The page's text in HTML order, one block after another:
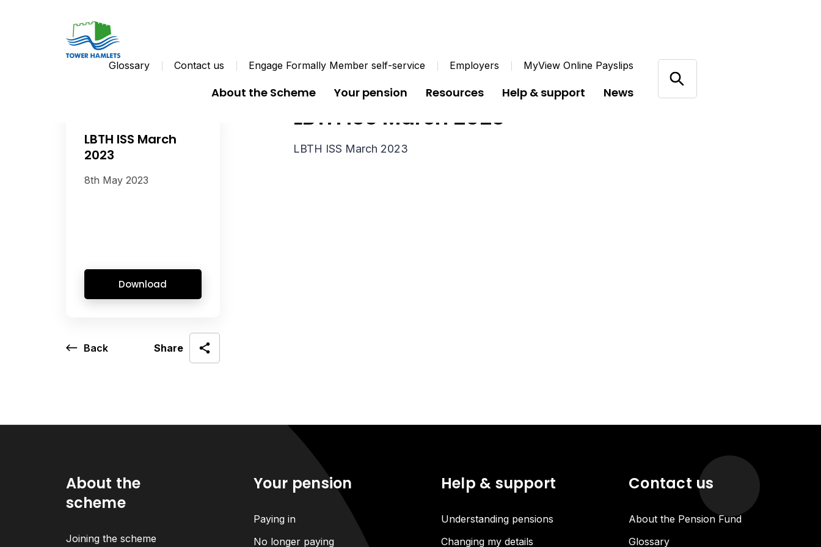
Glossary Contact us Engage Formally Member self-service Employers MyView Online Payslips
About the Scheme Your pension Resources Help & support News
LBTH ISS March
2023
8th May 2023
Download
Back Share
LBTH ISS March 2023
LBTH ISS March 2023
About the
scheme
Joining the scheme
Your pension
Paying in
No longer paying
Help & support
Understanding pensions
Changing my details
Contact us
About the Pension Fund
Glossary